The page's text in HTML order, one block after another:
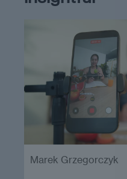
Marek Grzegorczyk